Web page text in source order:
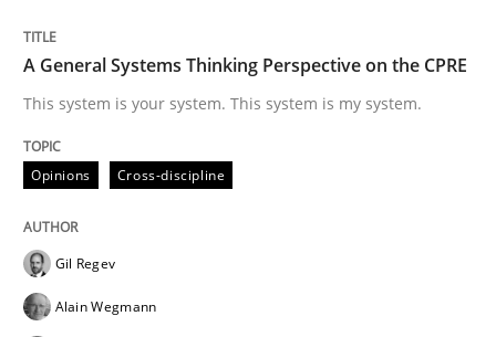
Written by Karol Frühauf
Opinions
A General Systems Thinking Perspective on the CPRE
This system is your system. This system is my system.
Opinions Cross-discipline
Gil Regev
Alain Wegmann